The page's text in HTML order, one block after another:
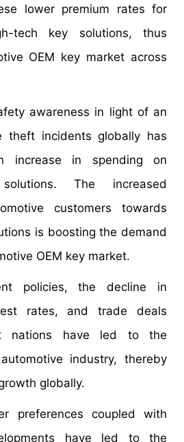
lower premium rates for
tech key solutions, thus
OEM key market across
awareness in light of an
theft incidents globally has
increase in spending on
The increased
customers towards
is boosting the demand
OEM key market.
policies, the decline in
rates, and trade deals
nations have led to the
industry, thereby
globally.
preferences coupled with
have led to the